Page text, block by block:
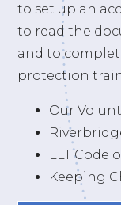
to set up an
to read the
and to
protection
Our
LLT Code
Keeping